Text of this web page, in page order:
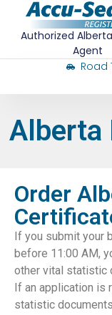
Authorized
Agent
Road
Alberta
Order
If you submit your
before 11:00 AM,
other vital statistic
If an application is
statistic